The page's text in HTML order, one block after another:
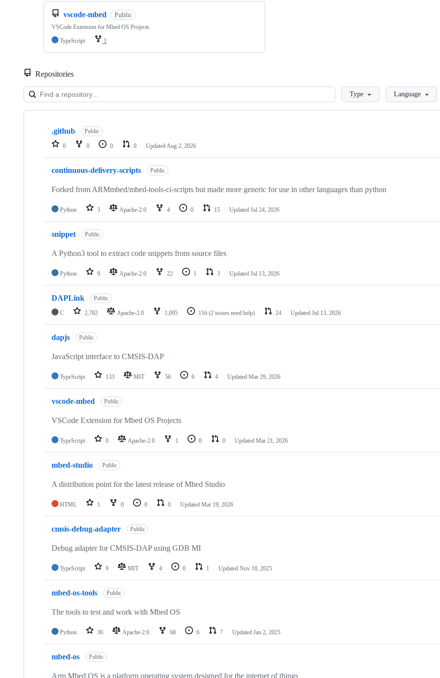
vscode-mbed Public
VSCode Extension for Mbed OS Projects
TypeScript
1
Repositories
LoadingType Language
Showing
repositories
.github Public
0 0 0 0 Updated Aug 2, 2026
continuous-delivery-scripts Public
Forked from ARMmbed/mbed-tools-ci-scripts but made more generic for use in other languages than python
Python 3 Apache-2.0 4 0 15 Updated Jul 24, 2026
snippet Public
A Python3 tool to extract code snippets from source files
Python 9 Apache-2.0 22 1 3 Updated Jul 13, 2026
DAPLink Public
C 2,782 Apache-2.0 1,095 116 (2 issues need help) 24 Updated Jul 13, 2026
dapjs Public
JavaScript interface to CMSIS-DAP
TypeScript 133 MIT 56 6 4 Updated Mar 29, 2026
vscode-mbed Public
VSCode Extension for Mbed OS Projects
TypeScript 0 Apache-2.0 1 0 0 Updated Mar 21, 2026
mbed-studio Public
A distribution point for the latest release of Mbed Studio
HTML 1 0 0 0 Updated Mar 19, 2026
cmsis-debug-adapter Public
Debug adapter for CMSIS-DAP using GDB MI
TypeScript 9 MIT 4 0 1 Updated Nov 18, 2025
mbed-os-tools Public
The tools to test and work with Mbed OS
Python 36 Apache-2.0 68 6 7 Updated Jan 2, 2025
mbed-os Public
Arm Mbed OS is a platform operating system designed for the internet of things